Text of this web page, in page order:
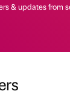
& updates from